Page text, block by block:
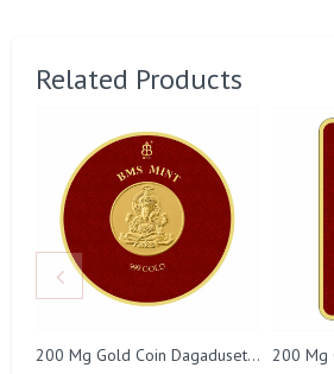
Related Products
200 Mg Gold Coin Dagaduseth Round Packing